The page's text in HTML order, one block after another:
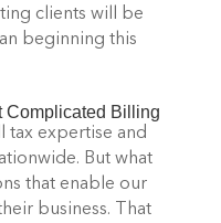
clients will be
beginning this
Complicated Billing
tax expertise and
But what
that enable our
business. That